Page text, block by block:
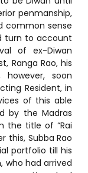
penmanship,
common sense
turn to account
of ex-Diwan
Ranga Rao, his
however, soon
Resident, in
of this able
by the Madras
the title of “Rai
this, Subba Rao
portfolio till his
who had arrived